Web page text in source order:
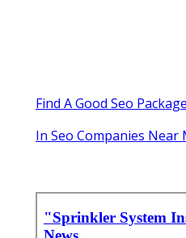
Find A Good Seo
In Seo Companies Near